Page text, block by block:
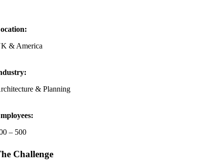
& America
& Planning
– 500
Challenge